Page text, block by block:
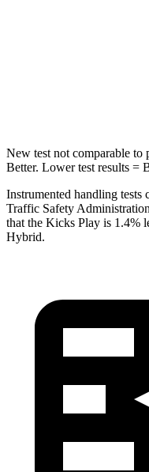
New test not comparable to
Better. Lower test results =
Instrumented handling
Traffic Safety
that the Kicks Play is 1.4%
Hybrid.